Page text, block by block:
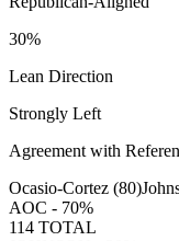
30%
Lean Direction
Strongly Left
Agreement with
Ocasio-Cortez (80)
AOC - 70%
114 TOTAL